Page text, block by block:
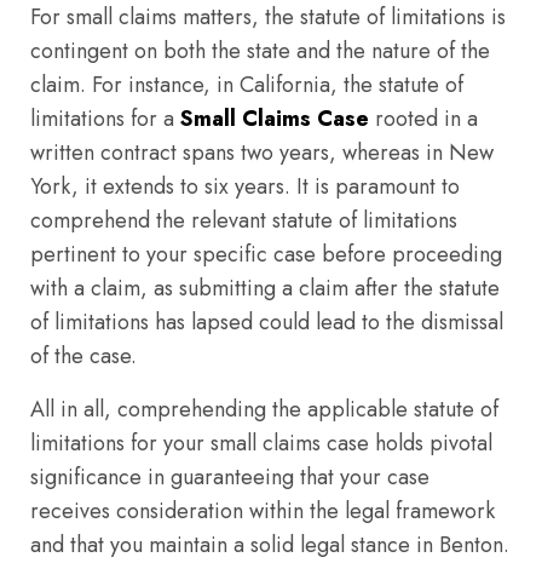
For small claims matters, the statute of limitations is
contingent on both the state and the nature of the
claim. For instance, in California, the statute of
limitations for a Small Claims Case rooted in a
written contract spans two years, whereas in New
York, it extends to six years. It is paramount to
comprehend the relevant statute of limitations
pertinent to your specific case before proceeding
with a claim, as submitting a claim after the statute
of limitations has lapsed could lead to the dismissal
of the case.
All in all, comprehending the applicable statute of
limitations for your small claims case holds pivotal
significance in guaranteeing that your case
receives consideration within the legal framework
and that you maintain a solid legal stance in Benton.